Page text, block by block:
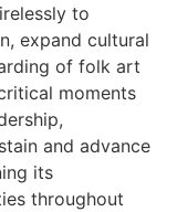
to
expand cultural
of folk art
moments
and advance
its
throughout